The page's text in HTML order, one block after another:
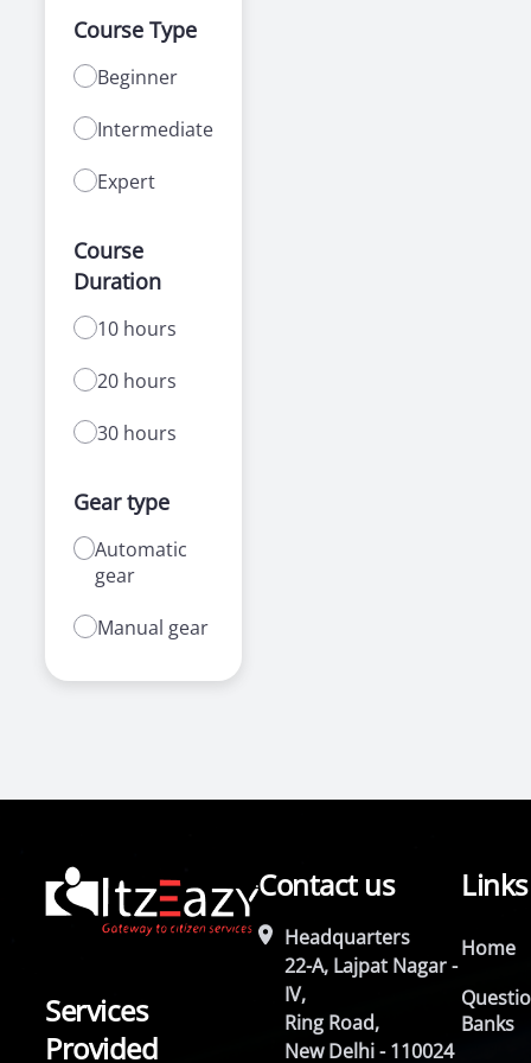
Course Type
Beginner
Intermediate
Expert
Course
Duration
10 hours
20 hours
30 hours
Gear type
Automatic
gear
Manual gear
Services
Provided
Contact us
Headquarters
22-A, Lajpat Nagar -
IV,
Ring Road,
New Delhi - 110024
Links
Home
Banks